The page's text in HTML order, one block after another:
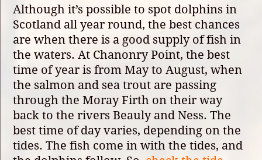
Although it’s possible to spot dolphins in
Scotland all year round, the best chances
are when there is a good supply of fish in
the waters. At Chanonry Point, the best
time of year is from May to August, when
the salmon and sea trout are passing
through the Moray Firth on their way
back to the rivers Beauly and Ness. The
best time of day varies, depending on the
tides. The fish come in with the tides, and